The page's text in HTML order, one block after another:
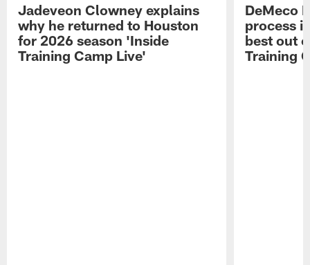
Jadeveon Clowney explains
why he returned to Houston
for 2026 season 'Inside
Training Camp Live'
DeMeco
process
best out
Training